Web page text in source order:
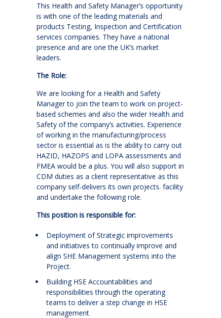
This Health and Safety Manager’s opportunity
is with one of the leading materials and
products Testing, Inspection and Certification
services companies. They have a national
presence and are one the UK’s market
leaders.
The Role:
We are looking for a Health and Safety
Manager to join the team to work on project-
based schemes and also the wider Health and
Safety of the company’s activities. Experience
of working in the manufacturing/process
sector is essential as is the ability to carry out
HAZID, HAZOPS and LOPA assessments and
FMEA would be a plus. You will also support in
CDM duties as a client representative as this
company self-delivers its own projects. facility
and undertake the following role.
This position is responsible for:
Deployment of Strategic improvements
and initiatives to continually improve and
align SHE Management systems into the
Project.
Building HSE Accountabilities and
responsibilities through the operating
teams to deliver a step change in HSE
management